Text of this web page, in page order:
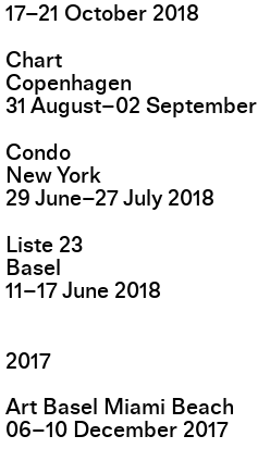
17–21 October 2018
Chart
Copenhagen
31 August–02 September
Condo
New York
29 June–27July 2018
Liste 23
Basel
11–17June 2018
2017
Art Basel Miami Beach
06–10 December 2017